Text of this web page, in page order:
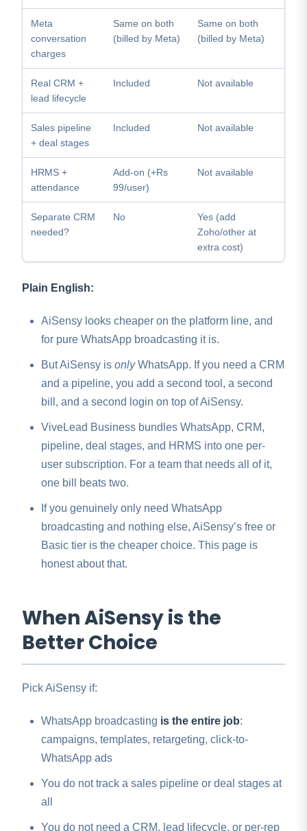
Meta
conversation
charges
Same on both
(billed by Meta)
Same on both
(billed by Meta)
Real CRM +
lead lifecycle
Included Not available
Sales pipeline
+ deal stages
Included Not available
HRMS +
attendance
Add-on (+Rs
99/user)
Not available
Separate CRM
needed?
No
Yes (add
Zoho/other at
extra cost)
Plain English:
AiSensy looks cheaper on the platform line, and
for pure WhatsApp broadcasting it is.
But AiSensy is onlyWhatsApp. If you need a CRM
and a pipeline, you add a second tool, a second
bill, and a second login on top of AiSensy.
ViveLead Business bundles WhatsApp, CRM,
pipeline, deal stages, and HRMS into one per-
user subscription. For a team that needs all of it,
one bill beats two.
If you genuinely only need WhatsApp
broadcasting and nothing else, AiSensy’s free or
Basic tier is the cheaper choice. This page is
honest about that.
When AiSensy is the
Better Choice
Pick AiSensy if:
WhatsApp broadcasting is the entire job:
campaigns, templates, retargeting, click-to-
WhatsApp ads
You do not track a sales pipeline or deal stages at
all
You do not need a CRM, lead lifecycle, or per-rep